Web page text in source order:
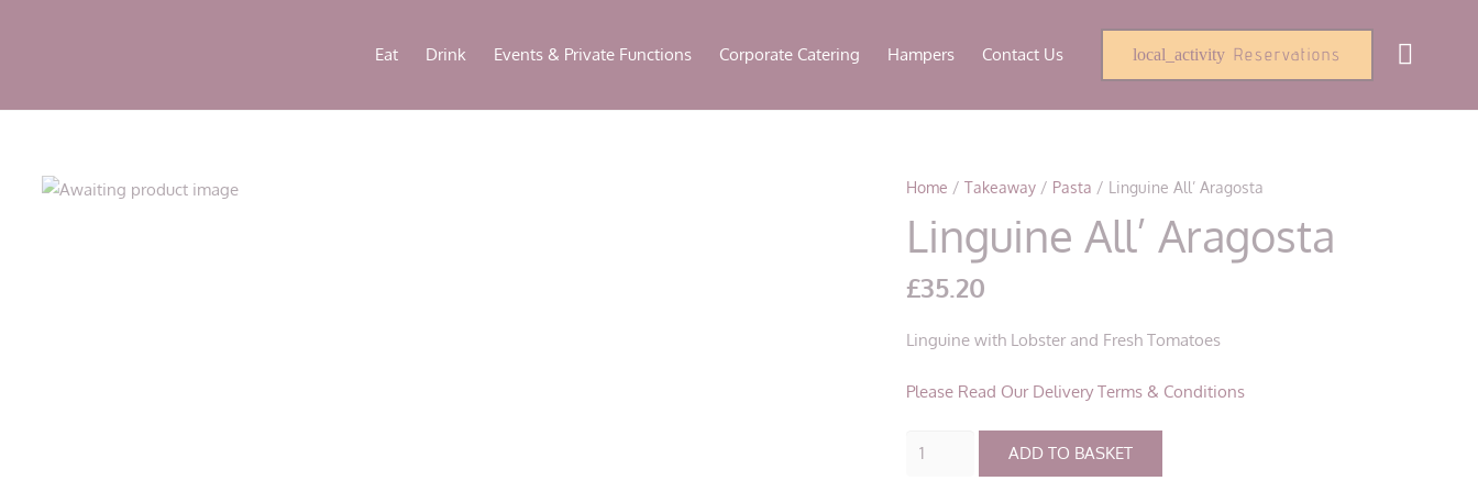
Eat Drink Events & Private Functions Corporate Catering Hampers Contact Us local_activity Reservations
Home /Takeaway / Pasta / Linguine All’ Aragosta
Linguine All’ Aragosta
£35.20
Linguine with Lobster and Fresh Tomatoes
Please Read Our Delivery Terms & Conditions
Linguine
ADD TO BASKET